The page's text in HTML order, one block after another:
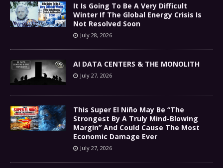
It Is Going To Be A Very Difficult
Winter If The Global Energy Crisis Is
Not Resolved Soon
July 28, 2026
AI DATA CENTERS & THE MONOLITH
July 27, 2026
This Super El Niño May Be “The
Strongest By A Truly Mind-Blowing
Margin” And Could Cause The Most
Economic Damage Ever
July 27, 2026